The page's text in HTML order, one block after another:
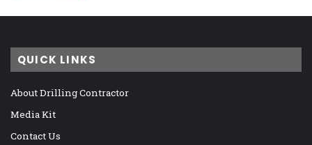
QUICK LINKS
About Drilling Contractor
Media Kit
Contact Us